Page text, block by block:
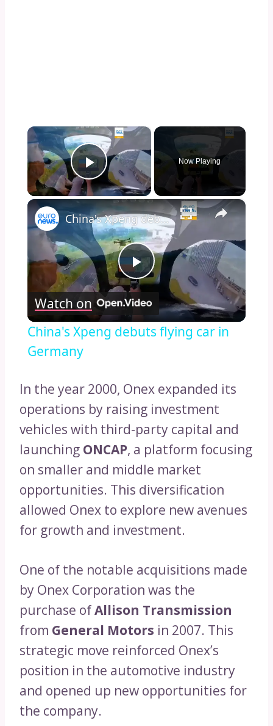
×
Play Video
Now Playing
×
Play
Video
China's Xpeng debuts flying car in Germany
Watch on
China's Xpeng debuts flying car in
Germany
In the year 2000, Onex expanded its
operations by raising investment
vehicles with third-party capital and
launching ONCAP, a platform focusing
on smaller and middle market
opportunities. This diversification
allowed Onex to explore new avenues
for growth and investment.
One of the notable acquisitions made
by Onex Corporation was the
purchase ofAllison Transmission
from General Motors in 2007. This
strategic move reinforced Onex’s
position in the automotive industry
and opened up new opportunities for
the company.